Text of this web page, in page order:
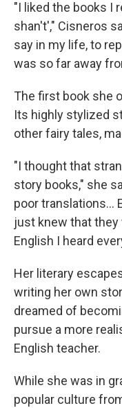
"I liked the books I
shan't'," Cisneros
say in my life, to
was so far away
The first book she
Its highly stylized
other fairy tales,
"I thought that
story books," she
poor translations...
just knew that
English I heard
Her literary
writing her own
dreamed of
pursue a more
English teacher.
While she was in
popular culture